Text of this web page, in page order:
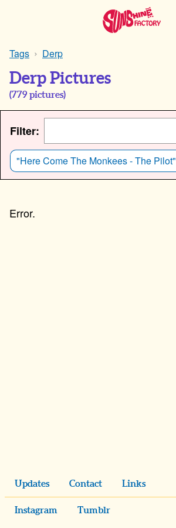
Tags Derp
Derp Pictures
(779 pictures)
Filter:
"Here Come The Monkees - The Pilot"
Updates Contact Links
Instagram Tumblr